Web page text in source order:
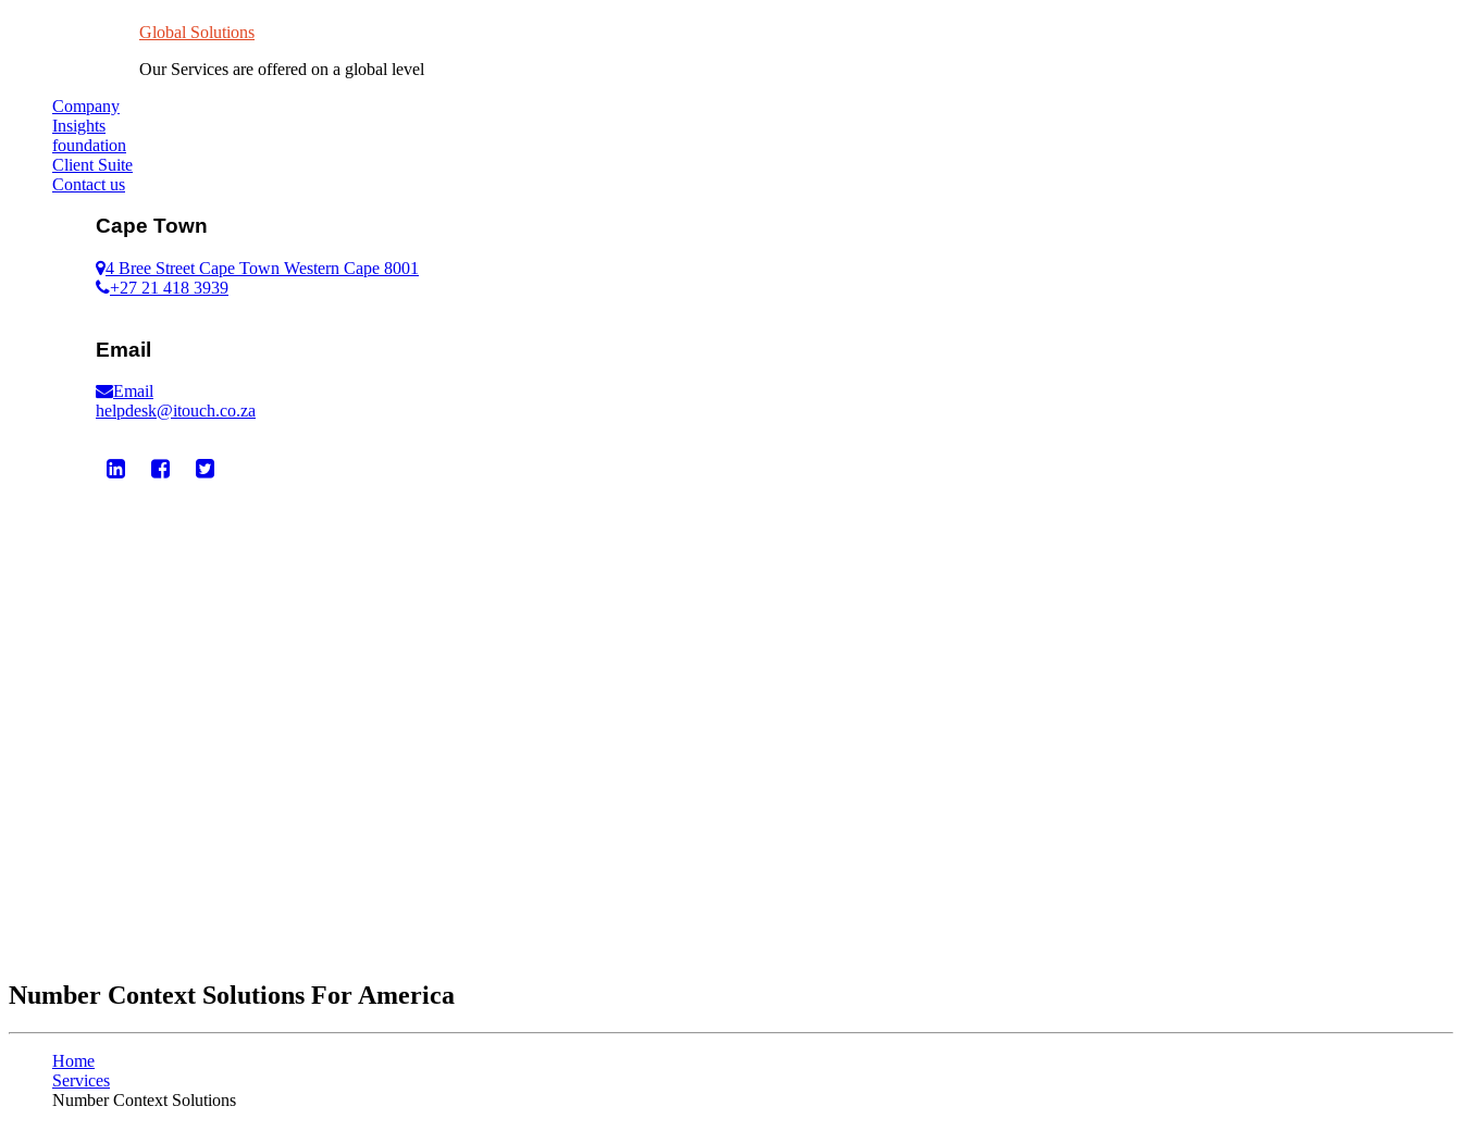
Global Solutions
Our Services are offered on a global level
Company
Insights
foundation
Client Suite
Contact us
Cape Town
4 Bree Street Cape Town Western Cape 8001
+27 21 418 3939
Email
Email
helpdesk@itouch.co.za
Number Context Solutions For America
Home
Services
Number Context Solutions